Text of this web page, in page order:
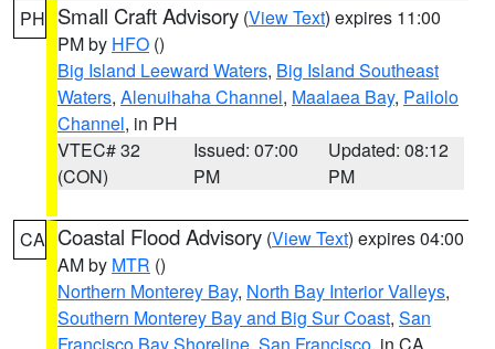
PH Small Craft Advisory (View Text) expires 11:00
PM by HFO ()
Big Island Leeward Waters, Big Island Southeast
Waters, Alenuihaha Channel, Maalaea Bay, Pailolo
Channel, in PH
VTEC# 32
(CON)
Issued: 07:00
PM
Updated: 08:12
PM
CA Coastal Flood Advisory (View Text) expires 04:00
AM by MTR ()
Northern Monterey Bay, North Bay Interior Valleys,
Southern Monterey Bay and Big Sur Coast, San